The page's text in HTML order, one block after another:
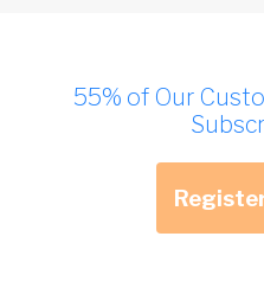
55% of Our